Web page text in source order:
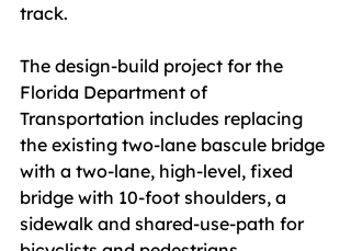
track.
The design-build project for the
Florida Department of
Transportation includes replacing
the existing two-lane bascule bridge
with a two-lane, high-level, fixed
bridge with 10-foot shoulders, a
sidewalk and shared-use-path for